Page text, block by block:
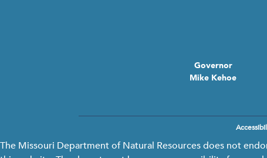
Governor
Mike Kehoe
menu
The Missouri Department of Natural Resources does not